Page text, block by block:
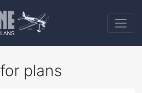
for plans